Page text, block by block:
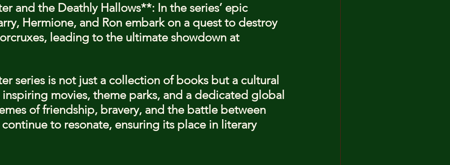
and the Deathly Hallows**: In the series’ epic
Hermione, and Ron embark on a quest to destroy
leading to the ultimate showdown at
series is not just a collection of books but a cultural
movies, theme parks, and a dedicated global
of friendship, bravery, and the battle between
to resonate, ensuring its place in literary